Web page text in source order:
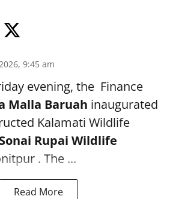
9:45 am
evening, the Finance
Malla Baruah inaugurated
Kalamati Wildlife
Sonai Rupai Wildlife
. The ...
Read More